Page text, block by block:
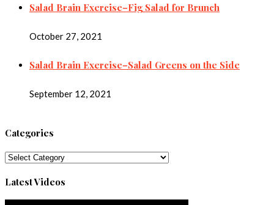
Salad Brain Exercise–Fig Salad for Brunch
October 27, 2021
Salad Brain Exercise–Salad Greens on the Side
September 12, 2021
Categories
Categories
Latest Videos